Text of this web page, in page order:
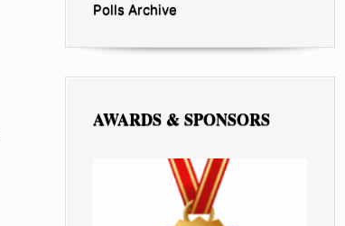
Polls Archive
AWARDS & SPONSORS